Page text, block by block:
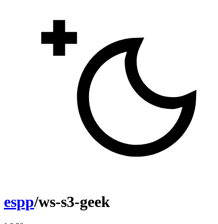
espp/ws-s3-geek